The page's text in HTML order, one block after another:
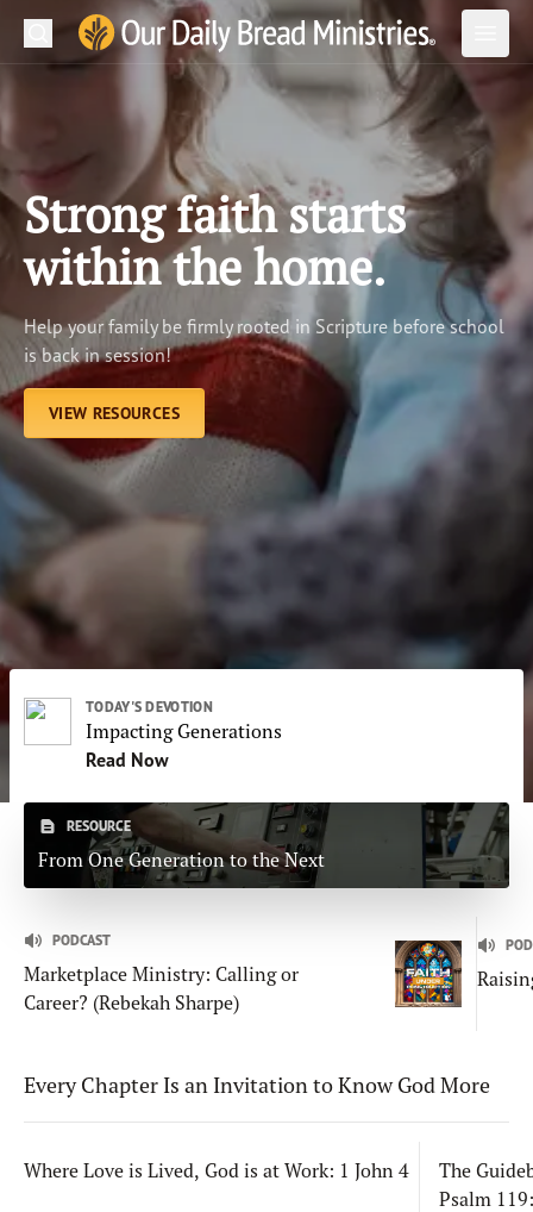
Our Daily Bread Ministries Logo
Open
LEARN
LISTEN
WATCH
Ministries
Shop
About Us
Search
Strong faith starts
within the home.
Help your family be firmly rooted in Scripture before school
is back in session!
VIEW RESOURCES
TODAY'S DEVOTION
Impacting Generations
Read Now
RESOURCE
From One Generation to the Next
PODCAST
Marketplace Ministry: Calling or
Career? (Rebekah Sharpe)
Every Chapter Is an Invitation to Know God More
Where Love is Lived, God is at Work: 1 John 4
The
Psalm